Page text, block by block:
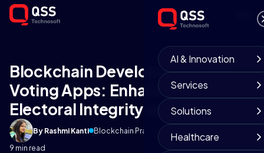
AI & Innovation
Services
Solutions
Healthcare
Blockchain Development Based
Voting Apps: Enhancing
Electoral Integrity and Trust
By Rashmi Kanti Blockchain Practice
9 min read